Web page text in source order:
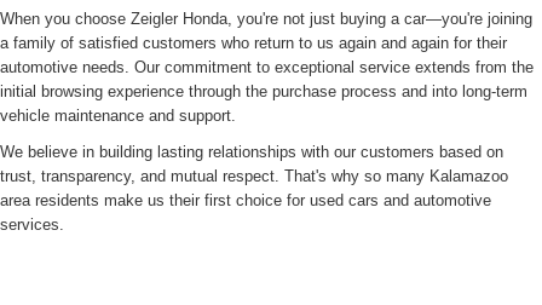
When you choose Zeigler Honda, you're not just buying a car—you're joining
a family of satisfied customers who return to us again and again for their
automotive needs. Our commitment to exceptional service extends from the
initial browsing experience through the purchase process and into long-term
vehicle maintenance and support.
We believe in building lasting relationships with our customers based on
trust, transparency, and mutual respect. That's why so many Kalamazoo
area residents make us their first choice for used cars and automotive
services.